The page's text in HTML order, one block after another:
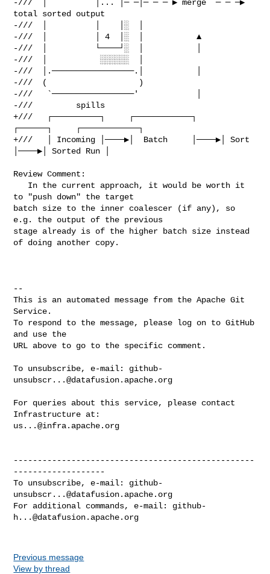
-///  │          │... │─ ─│─ ─ ─ ▶ merge  ─ ─ ─▶
total sorted output
-///  │          │    │░  │
-///  │          │ 4  │░  │           ▲
-///  │          └────┘░  │           │
-///  │           ░░░░░░  │
-///  │.─────────────────.│           │
-///  (                   )
-///   `─────────────────'            │
-///         spills
+///   ┌──────────┐     ┌────────────┐
┌──────┐     ┌────────────┐
+///   │ Incoming │────▶│  Batch     │────▶│ Sort
│────▶│ Sorted Run │
Review Comment:
to "push down" the target
batch size to the inner coalescer (if any), so
e.g. the output of the previous
stage already is of the higher batch size instead
of doing another copy.
--
This is an automated message from the Apache Git
Service.
To respond to the message, please log on to GitHub
and use the
URL above to go to the specific comment.
To unsubscribe, e-mail: github-
unsubscr...@datafusion.apache.org
For queries about this service, please contact
us...@infra.apache.org
--------------------------------------------------
-------------------
To unsubscribe, e-mail: github-
unsubscr...@datafusion.apache.org
For additional commands, e-mail: github-
h...@datafusion.apache.org
Previous message
View by thread